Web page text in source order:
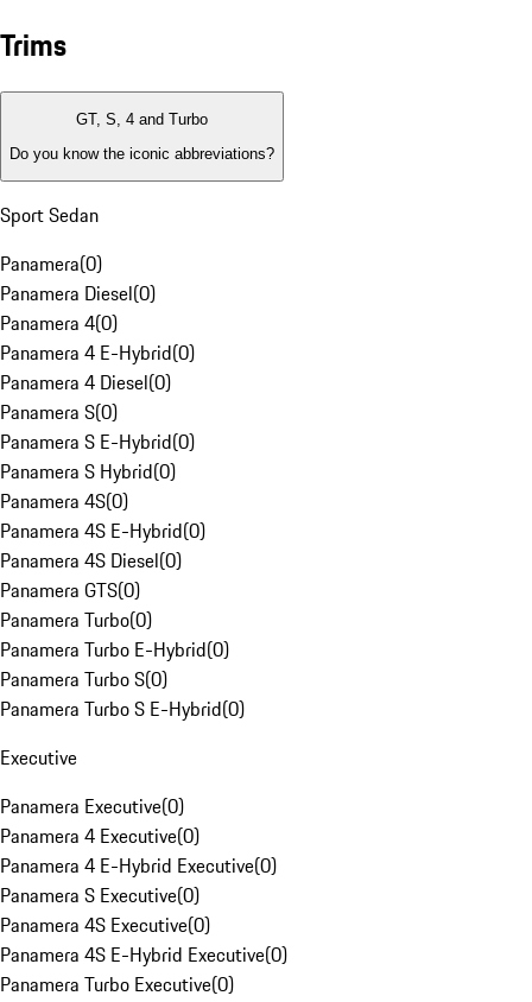
Trims
GT, S, 4 and Turbo
Do you know the iconic abbreviations?
Sport Sedan
Panamera(0)
Panamera Diesel(0)
Panamera 4(0)
Panamera 4 E-Hybrid(0)
Panamera 4 Diesel(0)
Panamera S(0)
Panamera S E-Hybrid(0)
Panamera S Hybrid(0)
Panamera 4S(0)
Panamera 4S E-Hybrid(0)
Panamera 4S Diesel(0)
Panamera GTS(0)
Panamera Turbo(0)
Panamera Turbo E-Hybrid(0)
Panamera Turbo S(0)
Panamera Turbo S E-Hybrid(0)
Executive
Panamera Executive(0)
Panamera 4 Executive(0)
Panamera 4 E-Hybrid Executive(0)
Panamera S Executive(0)
Panamera 4S Executive(0)
Panamera 4S E-Hybrid Executive(0)
Panamera Turbo Executive(0)